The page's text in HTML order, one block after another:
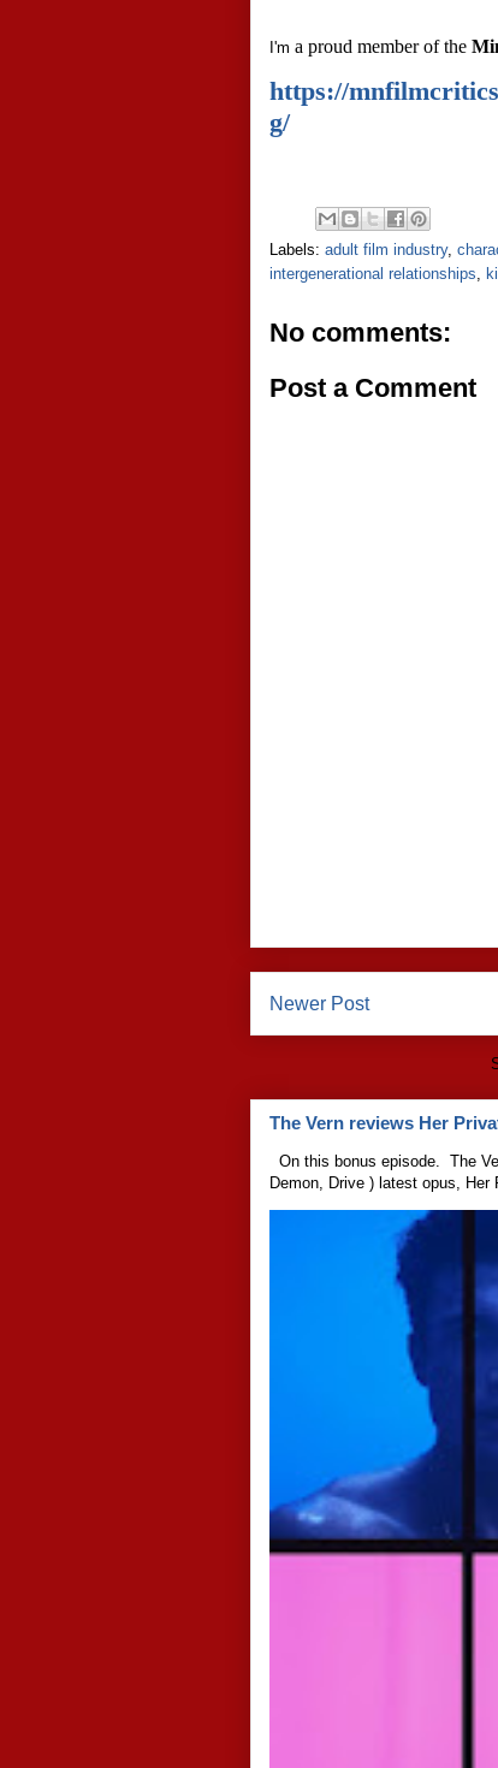
I'm a proud member of the
https://
g/
Labels: adult film industry,
intergenerational relationships,
No comments:
Post a Comment
Newer Post
The Vern reviews Her
On this bonus episode. The
Demon, Drive ) latest opus, Her